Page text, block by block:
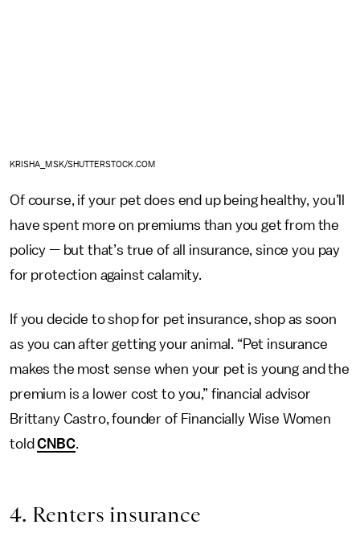
KRISHA_MSK/SHUTTERSTOCK.COM
Of course, if your pet does end up being healthy, you’ll
have spent more on premiums than you get from the
policy — but that’s true of all insurance, since you pay
for protection against calamity.
If you decide to shop for pet insurance, shop as soon
as you can after getting your animal. “Pet insurance
makes the most sense when your pet is young and the
premium is a lower cost to you,” financial advisor
Brittany Castro, founder of Financially Wise Women
toldCNBC.
4. Renters insurance